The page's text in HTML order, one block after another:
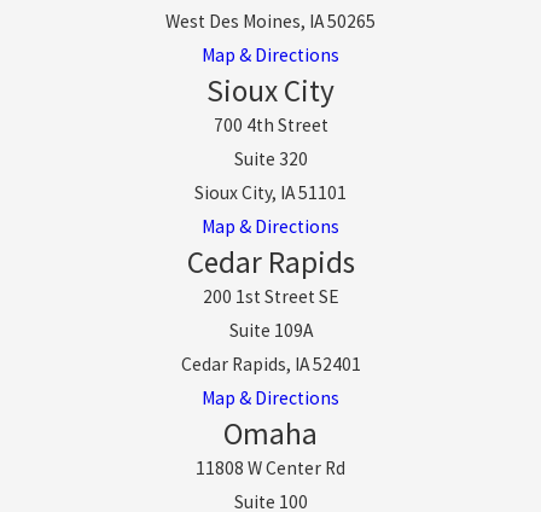
West Des Moines, IA 50265
Map & Directions
Sioux City
700 4th Street
Suite 320
Sioux City, IA 51101
Map & Directions
Cedar Rapids
200 1st Street SE
Suite 109A
Cedar Rapids, IA 52401
Map & Directions
Omaha
11808 W Center Rd
Suite 100